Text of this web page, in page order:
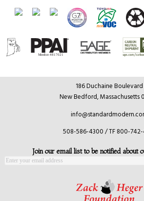
186 Duchaine Boulevard
New Bedford, Massachusetts
508-586-4300 / TF 800-742-
Join our email list to be notified about